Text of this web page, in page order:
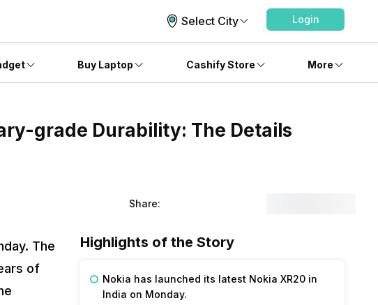
Select City Login
Buy Laptop Cashify Store More
grade Durability: The Details
Share:
The
of
Highlights of the Story
Nokia has launched its latest Nokia XR20 in
India on Monday.